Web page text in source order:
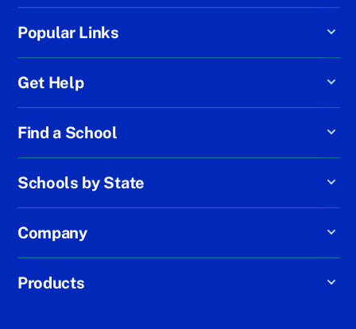
Popular Links
Get Help
Find a School
Schools by State
Company
Products